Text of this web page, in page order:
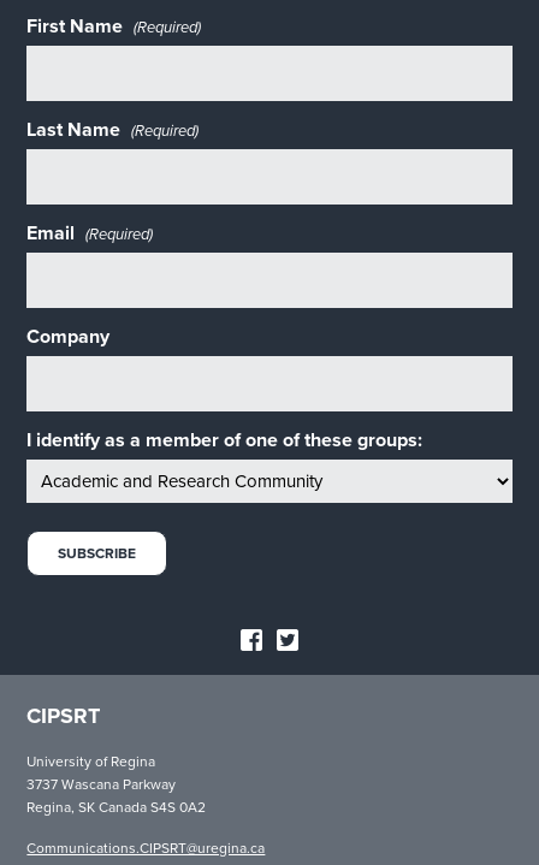
First Name (Required)
Last Name (Required)
Email (Required)
Company
I identify as a member of one of these groups:
CIPSRT
University of Regina
3737 Wascana Parkway
Regina, SK Canada S4S 0A2
Communications.CIPSRT@uregina.ca